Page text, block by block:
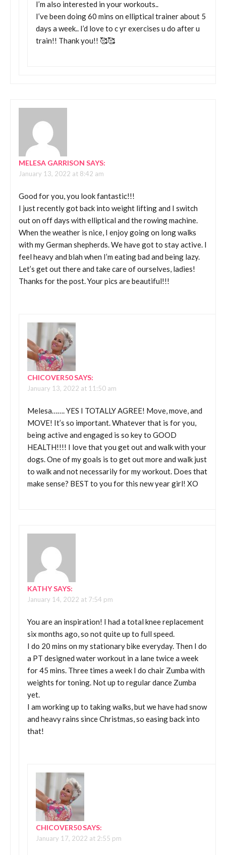
I’m also interested in your workouts..
I’ve been doing 60 mins on elliptical trainer about 5
days a week.. I’d love to c yr exercises u do after u
train!! Thank you!! 🥰🥰
MELESA GARRISON SAYS:
January 13, 2022 at 8:42 am
Good for you, you look fantastic!!!
I just recently got back into weight lifting and I switch
out on off days with elliptical and the rowing machine.
When the weather is nice, I enjoy going on long walks
with my German shepherds. We have got to stay active. I
feel heavy and blah when I’m eating bad and being lazy.
Let’s get out there and take care of ourselves, ladies!
Thanks for the post. Your pics are beautiful!!!
CHICOVER50SAYS:
January 13, 2022 at 11:50 am
Melesa……. YES I TOTALLY AGREE! Move, move, and
MOVE! It’s so important. Whatever that is for you,
being active and engaged is so key to GOOD
HEALTH!!!! I love that you get out and walk with your
dogs. One of my goals is to get out more and walk just
to walk and not necessarily for my workout. Does that
make sense? BEST to you for this new year girl! XO
KATHYSAYS:
January 14, 2022 at 7:54 pm
You are an inspiration! I had a total knee replacement
six months ago, so not quite up to full speed.
I do 20 mins on my stationary bike everyday. Then I do
a PT designed water workout in a lane twice a week
for 45 mins. Three times a week I do chair Zumba with
weights for toning. Not up to regular dance Zumba
yet.
I am working up to taking walks, but we have had snow
and heavy rains since Christmas, so easing back into
that!
CHICOVER50SAYS:
January 17, 2022 at 2:55 pm